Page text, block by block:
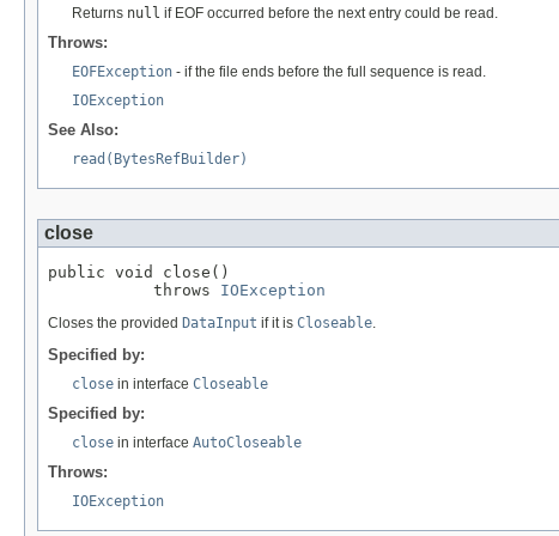
Returns null if EOF occurred before the next entry could be read.
Throws:
EOFException - if the file ends before the full sequence is read.
IOException
See Also:
read(BytesRefBuilder)
close
public void close()
           throws
IOException
Closes the provided DataInput if it is Closeable.
Specified by:
close in interface Closeable
Specified by:
close in interface AutoCloseable
Throws:
IOException